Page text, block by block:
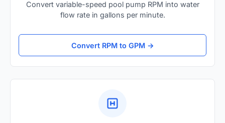
Convert variable-speed pool pump RPM into water
flow rate in gallons per minute.
Convert RPM to GPM →